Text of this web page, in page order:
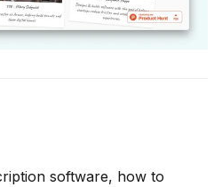
software, how to